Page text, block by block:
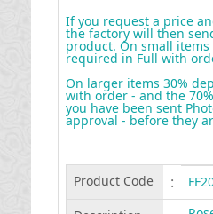
If you request a price
the factory will then
product. On small
required in Full with
On larger items 30%
with order - and the
you have been sent
approval - before they
Product Code :